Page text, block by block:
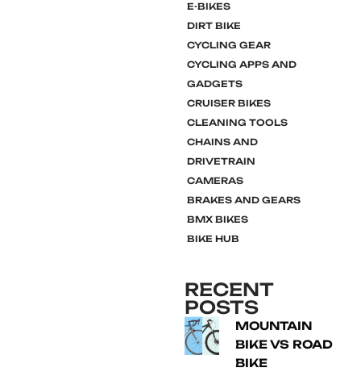
E-BIKES
DIRT BIKE
CYCLING GEAR
CYCLING APPS AND
GADGETS
CRUISER BIKES
CLEANING TOOLS
CHAINS AND
DRIVETRAIN
CAMERAS
BRAKES AND GEARS
BMX BIKES
BIKE HUB
RECENT
POSTS
MOUNTAIN
BIKE VS ROAD
BIKE